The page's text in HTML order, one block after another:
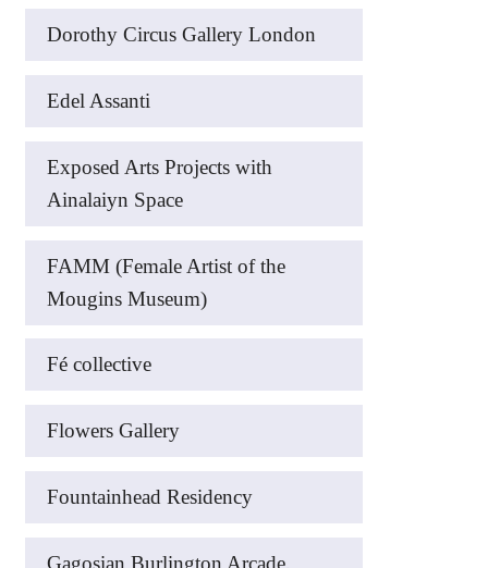
Dorothy Circus Gallery London
Edel Assanti
Exposed Arts Projects with
Ainalaiyn Space
FAMM (Female Artist of the
Mougins Museum)
Fé collective
Flowers Gallery
Fountainhead Residency
Gagosian Burlington Arcade,